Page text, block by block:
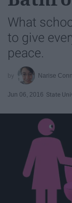
What
to give
peace.
Narise
Jun 06, 2016 State